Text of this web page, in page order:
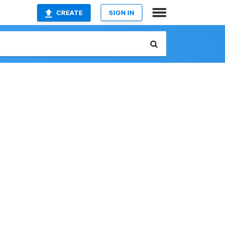
CREATE SIGN IN